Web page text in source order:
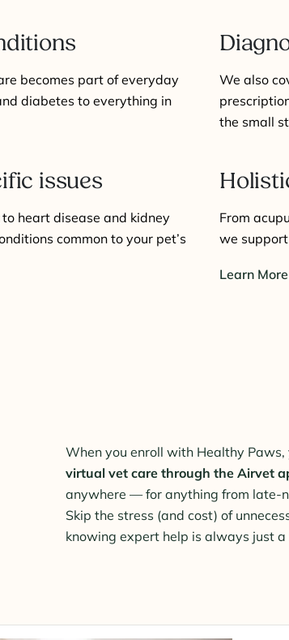
becomes part of everyday
diabetes to everything in
We also
the small
issues
to heart disease and kidney
common to your pet’s
From
we
Learn More
When you enroll with Healthy Paws,
virtual vet care through the Airvet
anywhere — for anything from late-
Skip the stress (and cost) of
knowing expert help is always just